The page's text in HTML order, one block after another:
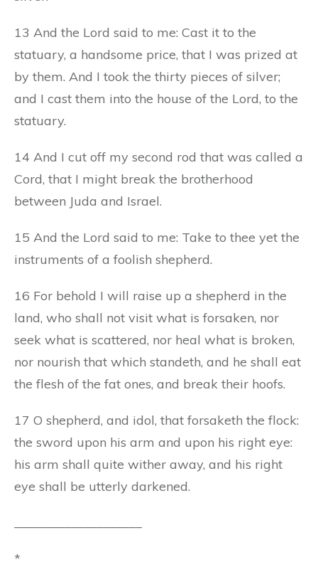
13 And the Lord said to me: Cast it to the
statuary, a handsome price, that I was prized at
by them. And I took the thirty pieces of silver;
and I cast them into the house of the Lord, to the
statuary.
14 And I cut off my second rod that was called a
Cord, that I might break the brotherhood
between Juda and Israel.
15 And the Lord said to me: Take to thee yet the
instruments of a foolish shepherd.
16 For behold I will raise up a shepherd in the
land, who shall not visit what is forsaken, nor
seek what is scattered, nor heal what is broken,
nor nourish that which standeth, and he shall eat
the flesh of the fat ones, and break their hoofs.
17 O shepherd, and idol, that forsaketh the flock:
the sword upon his arm and upon his right eye:
his arm shall quite wither away, and his right
eye shall be utterly darkened.
*